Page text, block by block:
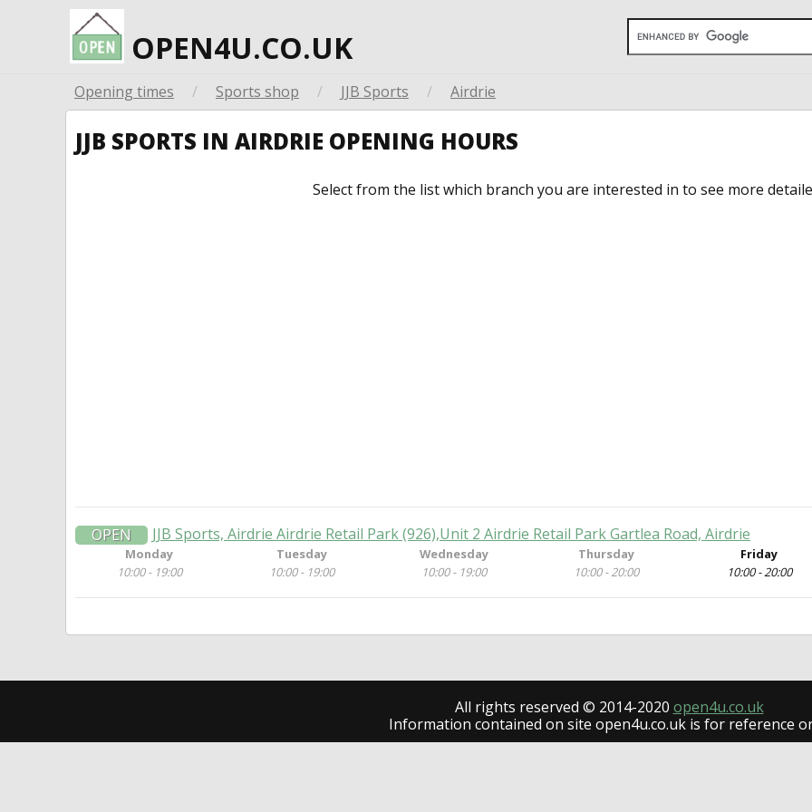
OPEN4U.CO.UK
Opening times / Sports shop / JJB Sports / Airdrie
JJB SPORTS IN AIRDRIE OPENING HOURS
Select from the list which branch you are interested in to see more
OPEN JJB Sports, Airdrie Airdrie Retail Park (926),Unit 2 Airdrie Retail Park Gartlea Road, Airdrie
Monday
10:00 - 19:00
Tuesday
10:00 - 19:00
Wednesday
10:00 - 19:00
Thursday
10:00 - 20:00
Friday
10:00 - 20:00
All rights reserved © 2014-2020 open4u.co.uk
Information contained on site open4u.co.uk is for reference